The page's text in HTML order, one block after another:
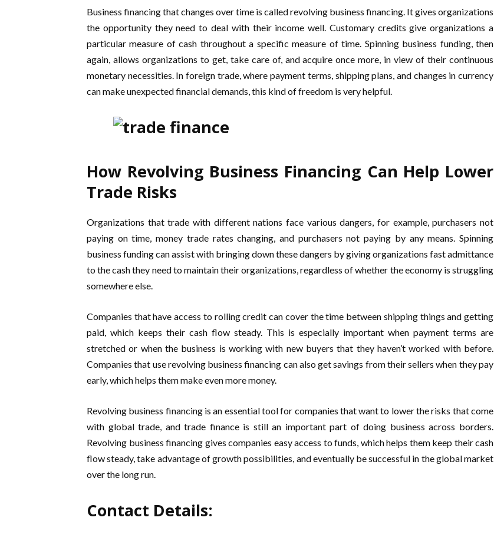
Business financing that changes over time is called revolving business financing. It gives organizations
the opportunity they need to deal with their income well. Customary credits give organizations a
particular measure of cash throughout a specific measure of time. Spinning business funding, then
again, allows organizations to get, take care of, and acquire once more, in view of their continuous
monetary necessities. In foreign trade, where payment terms, shipping plans, and changes in currency
can make unexpected financial demands, this kind of freedom is very helpful.
How Revolving Business Financing Can Help Lower
Trade Risks
Organizations that trade with different nations face various dangers, for example, purchasers not
paying on time, money trade rates changing, and purchasers not paying by any means. Spinning
business funding can assist with bringing down these dangers by giving organizations fast admittance
to the cash they need to maintain their organizations, regardless of whether the economy is struggling
somewhere else.
Companies that have access to rolling credit can cover the time between shipping things and getting
paid, which keeps their cash flow steady. This is especially important when payment terms are
stretched or when the business is working with new buyers that they haven’t worked with before.
Companies that use revolving business financing can also get savings from their sellers when they pay
early, which helps them make even more money.
Revolving business financing is an essential tool for companies that want to lower the risks that come
with global trade, and trade finance is still an important part of doing business across borders.
Revolving business financing gives companies easy access to funds, which helps them keep their cash
flow steady, take advantage of growth possibilities, and eventually be successful in the global market
over the long run.
Contact Details: